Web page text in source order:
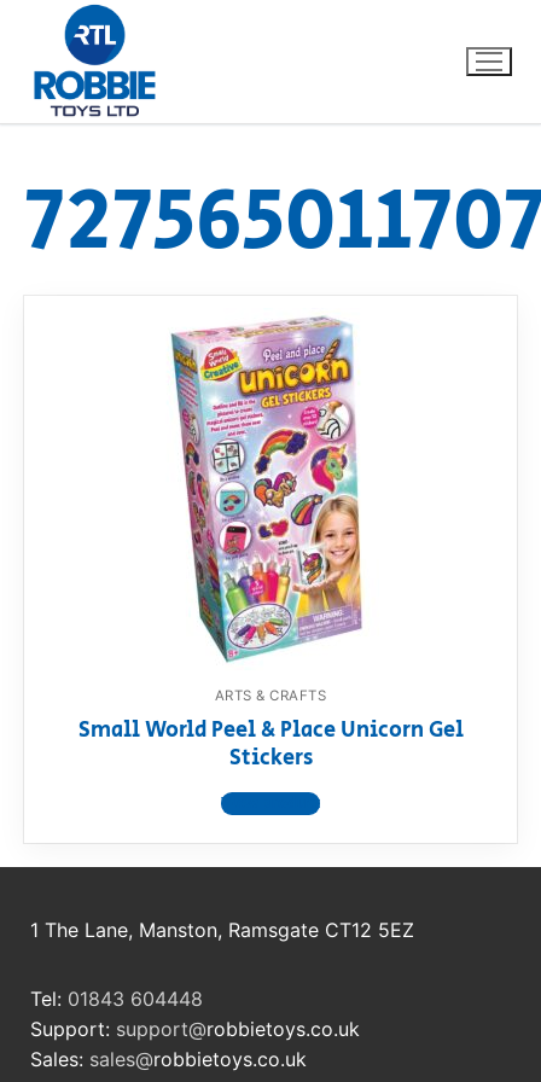
Home
Our Brands
RollyToys FAQ
ARTS & CRAFTS
Small World Peel & Place Unicorn Gel
Stickers
View product
1 The Lane, Manston, Ramsgate CT12 5EZ
Tel: 01843 604448
Support: support@robbietoys.co.uk
Sales: sales@robbietoys.co.uk